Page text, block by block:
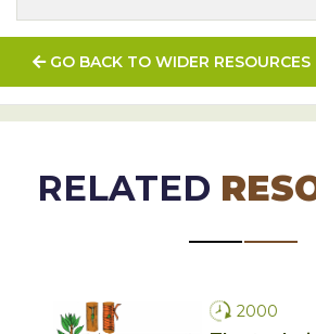
GO BACK TO WIDER RESOURCES
RELATED
2000